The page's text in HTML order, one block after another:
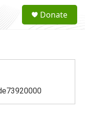
a
Donate